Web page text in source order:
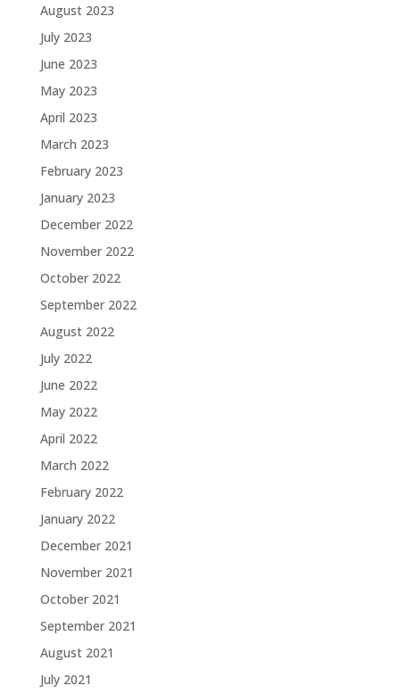
August 2023
July 2023
June 2023
May 2023
April 2023
March 2023
February 2023
January 2023
December 2022
November 2022
October 2022
September 2022
August 2022
July 2022
June 2022
May 2022
April 2022
March 2022
February 2022
January 2022
December 2021
November 2021
October 2021
September 2021
August 2021
July 2021